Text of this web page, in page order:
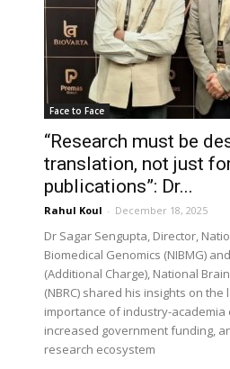
Face to Face
“Research must be
translation, not just
publications”: Dr...
Rahul Koul - December 18, 2025
Dr Sagar Sengupta, Director,
Biomedical Genomics (NIBMG)
(Additional Charge), National
(NBRC) shared his insights on
importance of industry-academia
increased government funding,
research ecosystem